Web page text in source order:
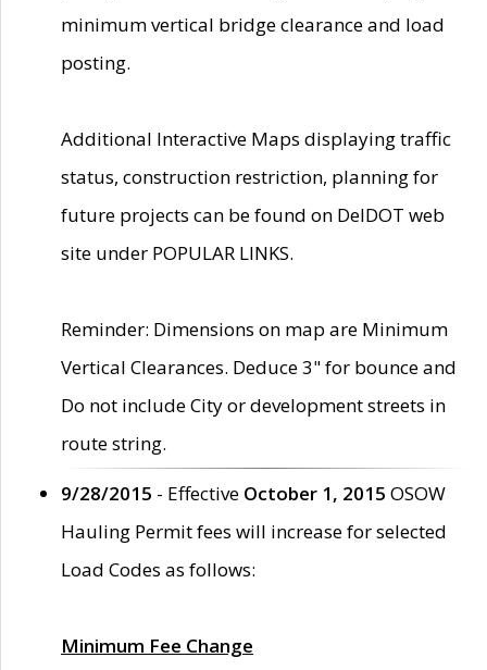
minimum vertical bridge clearance and load
posting.
Additional Interactive Maps displaying traffic
status, construction restriction, planning for
future projects can be found on DelDOT web
site under POPULAR LINKS.
Reminder: Dimensions on map are Minimum
Vertical Clearances. Deduce 3" for bounce and
Do not include City or development streets in
route string.
9/28/2015 - Effective October 1, 2015 OSOW
Hauling Permit fees will increase for selected
Load Codes as follows:
Minimum Fee Change